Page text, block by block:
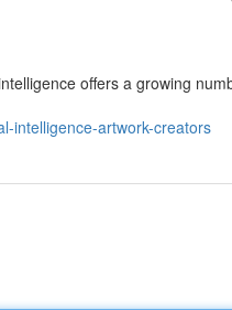
offers a growing
intelligence-artwork-creators